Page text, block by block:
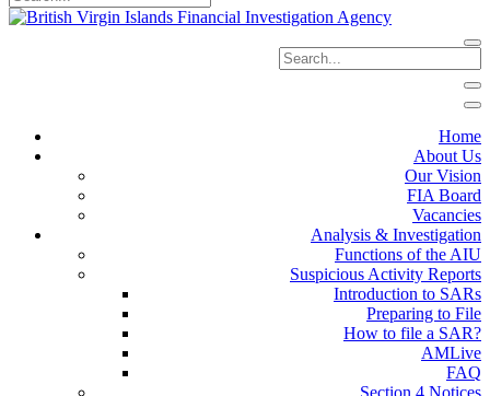
Home
About Us
Our Vision
FIA Board
Vacancies
Analysis & Investigation
Functions of the AIU
Suspicious Activity Reports
Introduction to SARs
Preparing to File
How to file a SAR?
AMLive
FAQ
Section 4 Notices